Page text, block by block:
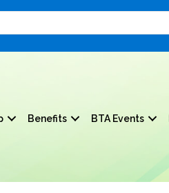
Benefits BTA Events